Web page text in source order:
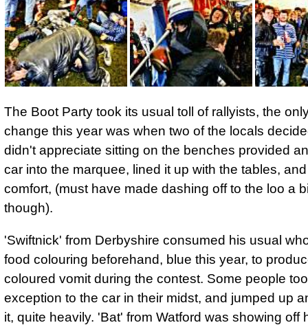
The Boot Party took its usual toll of rallyists, the
change this year was when two of the locals
didn't appreciate sitting on the benches provided
car into the marquee, lined it up with the tables,
comfort, (must have made dashing off to the loo a
though).
'Swiftnick' from Derbyshire consumed his usual
food colouring beforehand, blue this year, to
coloured vomit during the contest. Some people
exception to the car in their midst, and jumped up
it, quite heavily. 'Bat' from Watford was showing off